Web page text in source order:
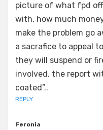
picture of what fpd
with, how much
make the problem go
a sacrafice to appeal
they will suspend or
involved. the report
coated”..
REPLY
Feronia